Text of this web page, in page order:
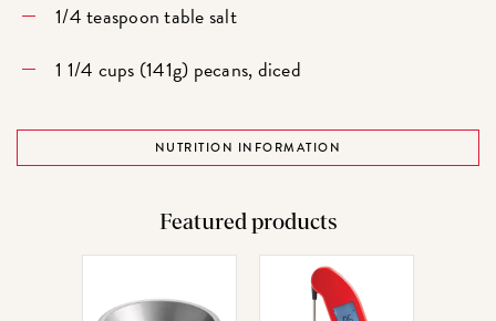
1/4 teaspoon table salt
1 1/4 cups (141g) pecans, diced
NUTRITION INFORMATION
Featured products